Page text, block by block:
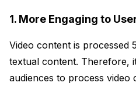
1. More Engaging to
Video content is processed
textual content. Therefore,
audiences to process video